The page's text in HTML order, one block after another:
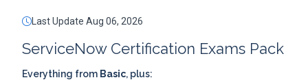
Last Update Aug 06, 2026
ServiceNow Certification Exams Pack
Everything from Basic, plus: